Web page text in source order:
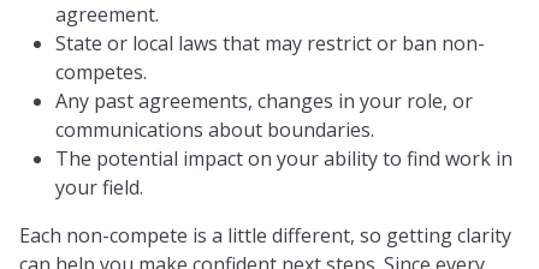
agreement.
State or local laws that may restrict or ban non-
competes.
Any past agreements, changes in your role, or
communications about boundaries.
The potential impact on your ability to find work in
your field.
Each non-compete is a little different, so getting clarity